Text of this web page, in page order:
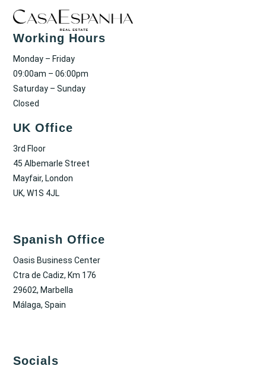
Working Hours
Monday – Friday
09:00am – 06:00pm
Saturday – Sunday
Closed
UK Office
3rd Floor
45 Albemarle Street
Mayfair, London
UK, W1S 4JL
Spanish Office
Oasis Business Center
Ctra de Cadiz, Km 176
29602, Marbella
Málaga, Spain
Socials